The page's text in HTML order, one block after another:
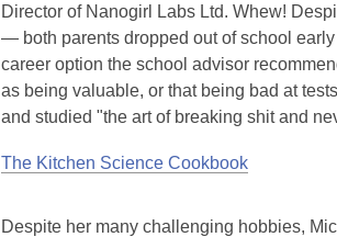
Director of Nanogirl Labs Ltd. Whew!
— both parents dropped out of school
career option the school advisor
as being valuable, or that being bad at
and studied "the art of breaking shit and
The Kitchen Science Cookbook
Despite her many challenging hobbies,